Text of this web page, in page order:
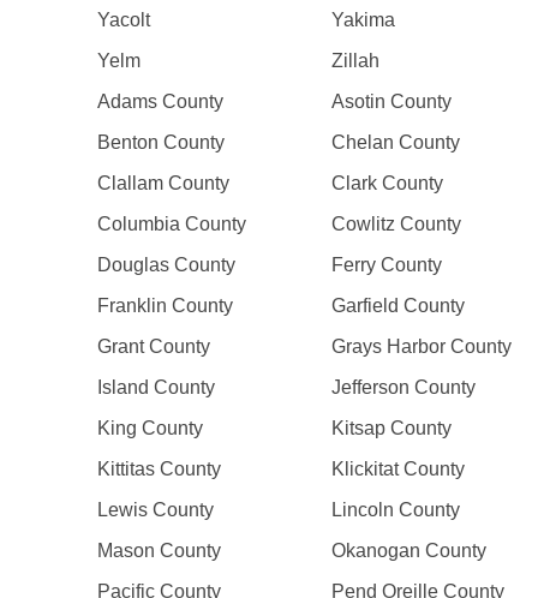
Yacolt
Yakima
Yelm
Zillah
Adams County
Asotin County
Benton County
Chelan County
Clallam County
Clark County
Columbia County
Cowlitz County
Douglas County
Ferry County
Franklin County
Garfield County
Grant County
Grays Harbor County
Island County
Jefferson County
King County
Kitsap County
Kittitas County
Klickitat County
Lewis County
Lincoln County
Mason County
Okanogan County
Pacific County
Pend Oreille County